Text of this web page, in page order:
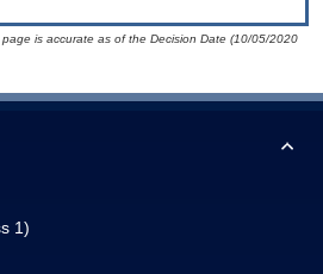
is accurate as of the Decision Date (10/05/2020
1)